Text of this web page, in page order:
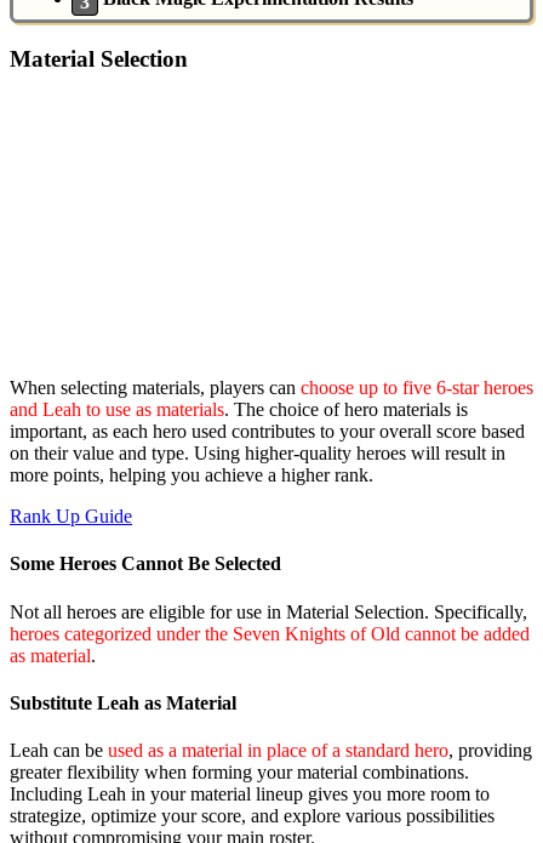
Material Selection
When selecting materials, players can choose up to five 6-star heroes
and Leah to use as materials. The choice of hero materials is
important, as each hero used contributes to your overall score based
on their value and type. Using higher-quality heroes will result in
more points, helping you achieve a higher rank.
Rank Up Guide
Some Heroes Cannot Be Selected
Not all heroes are eligible for use in Material Selection. Specifically,
heroes categorized under the Seven Knights of Old cannot be added
as material.
Substitute Leah as Material
Leah can be used as a material in place of a standard hero, providing
greater flexibility when forming your material combinations.
Including Leah in your material lineup gives you more room to
strategize, optimize your score, and explore various possibilities
without compromising your main roster.